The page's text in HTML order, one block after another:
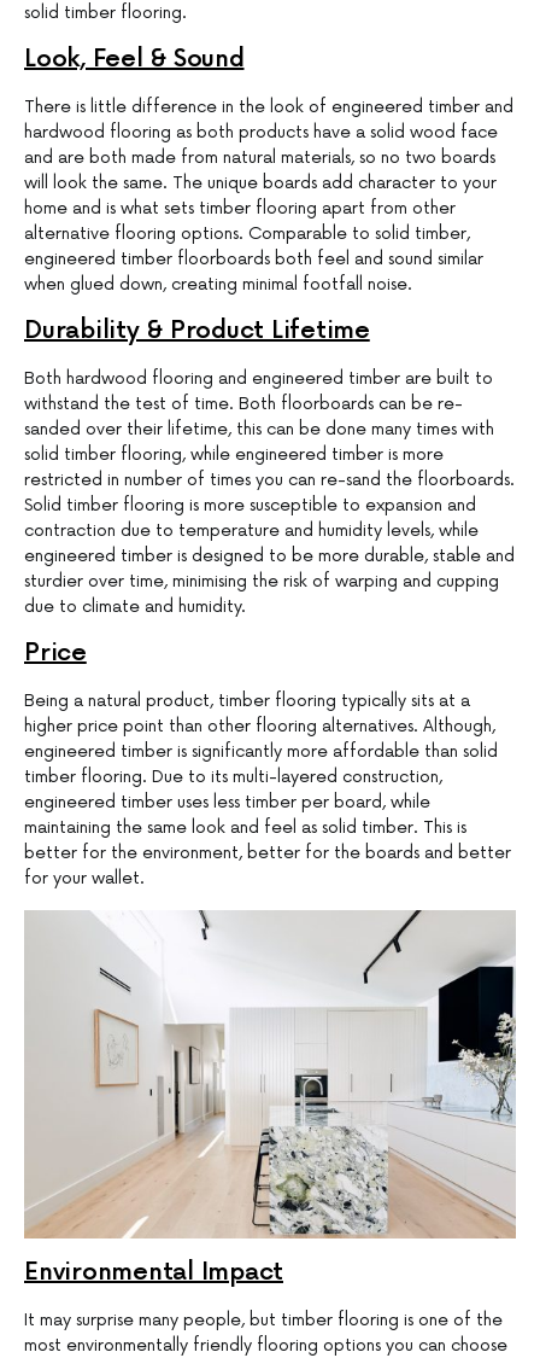
solid timber flooring.
Look, Feel & Sound
There is little difference in the look of engineered timber and
hardwood flooring as both products have a solid wood face
and are both made from natural materials, so no two boards
will look the same. The unique boards add character to your
home and is what sets timber flooring apart from other
alternative flooring options. Comparable to solid timber,
engineered timber floorboards both feel and sound similar
when glued down, creating minimal footfall noise.
Durability & Product Lifetime
Both hardwood flooring and engineered timber are built to
withstand the test of time. Both floorboards can be re-
sanded over their lifetime, this can be done many times with
solid timber flooring, while engineered timber is more
restricted in number of times you can re-sand the floorboards.
Solid timber flooring is more susceptible to expansion and
contraction due to temperature and humidity levels, while
engineered timber is designed to be more durable, stable and
sturdier over time, minimising the risk of warping and cupping
due to climate and humidity.
Price
Being a natural product, timber flooring typically sits at a
higher price point than other flooring alternatives. Although,
engineered timber is significantly more affordable than solid
timber flooring. Due to its multi-layered construction,
engineered timber uses less timber per board, while
maintaining the same look and feel as solid timber. This is
better for the environment, better for the boards and better
for your wallet.
Environmental Impact
It may surprise many people, but timber flooring is one of the
most environmentally friendly flooring options you can choose